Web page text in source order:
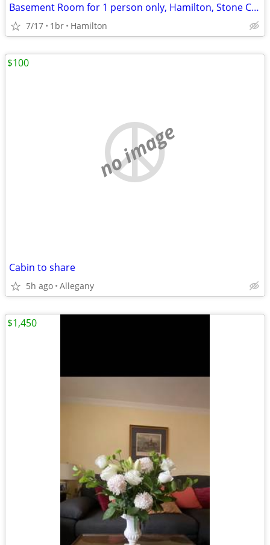
Basement Room for 1 person only, Hamilton, Stone Church Rd. L9C
7/17 1br Hamilton
no image
Cabin to share
5h ago Allegany
$100
$1,450